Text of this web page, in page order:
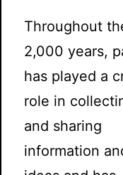
Throughout
2,000 years,
has played a
role in
and sharing
information